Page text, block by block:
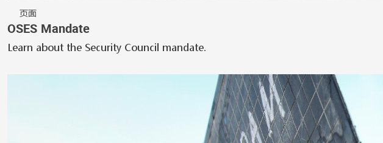
页面
OSES Mandate
Learn about the Security Council mandate.